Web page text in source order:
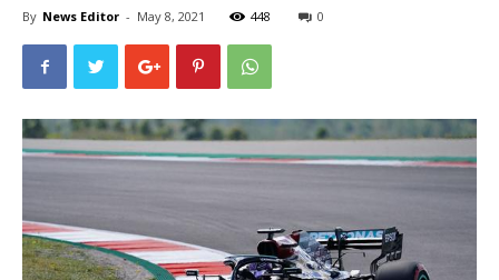
By News Editor - May 8, 2021 448 0